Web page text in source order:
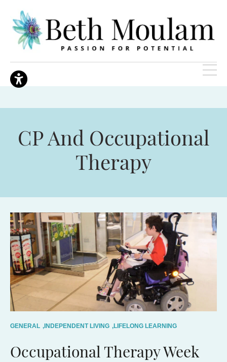
CP And Occupational
Therapy
GENERAL ,INDEPENDENT LIVING ,LIFELONG LEARNING
Occupational Therapy Week